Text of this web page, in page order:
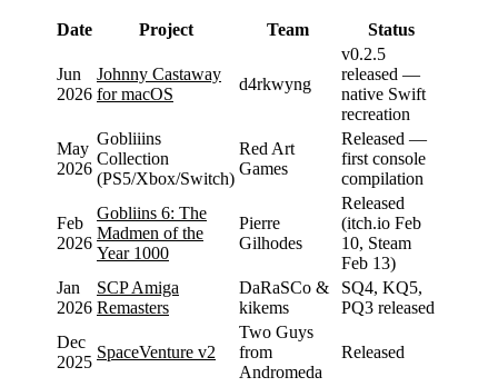
Date Project Team Status
Jun
2026
Johnny Castaway
for macOS
d4rkwyng
v0.2.5
released —
native Swift
recreation
May
2026
Gobliiins
Collection
(PS5/Xbox/Switch)
Red Art
Games
Released —
first console
compilation
Feb
2026
Gobliins 6: The
Madmen of the
Year 1000
Pierre
Gilhodes
Released
(itch.io Feb
10, Steam
Feb 13)
Jan
2026
SCP Amiga
Remasters
DaRaSCo &
kikems
SQ4, KQ5,
PQ3 released
Dec
2025
SpaceVenture v2
Two Guys
from
Andromeda
Released